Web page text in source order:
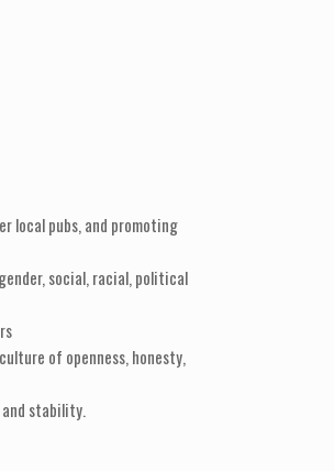
local pubs, and promoting
social, racial, political
of openness, honesty,
stability.